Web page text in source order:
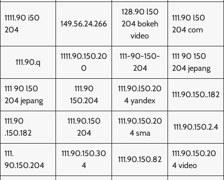
1111.90 i50
204
149.56.24.266
128.90 l50
204 bokeh
video
111.90 l50
204 com
111.90.q
1111.90.150.20
0
111-90-150-
204
111 90 150
204 jepang
111 90 l50
204 jepang
111.90
150.204
111.90.l50.20
4 yandex
111.90.150..182
111.90
.150.182
111.90.150
204
111.90.150.20
4 sma
111.90.150.2.4
111.
90.150.204
111.90.150.30
4
111.90.150.82
111.90.150.20
4 video